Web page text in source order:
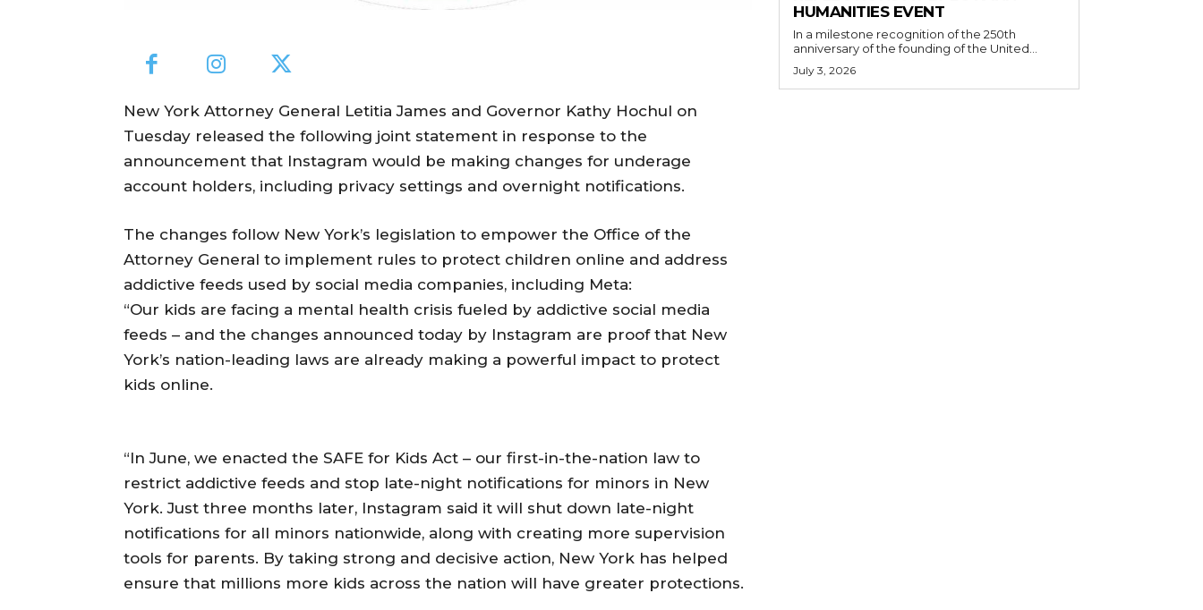
New York Attorney General Letitia James and Governor Kathy Hochul on
Tuesday released the following joint statement in response to the
announcement that Instagram would be making changes for underage
account holders, including privacy settings and overnight notifications.
The changes follow New York’s legislation to empower the Office of the
Attorney General to implement rules to protect children online and address
addictive feeds used by social media companies, including Meta:
“Our kids are facing a mental health crisis fueled by addictive social media
feeds – and the changes announced today by Instagram are proof that New
York’s nation-leading laws are already making a powerful impact to protect
kids online.
“In June, we enacted the SAFE for Kids Act – our first-in-the-nation law to
restrict addictive feeds and stop late-night notifications for minors in New
York. Just three months later, Instagram said it will shut down late-night
notifications for all minors nationwide, along with creating more supervision
tools for parents. By taking strong and decisive action, New York has helped
ensure that millions more kids across the nation will have greater protections.
HUMANITIES EVENT
In a milestone recognition of the 250th
anniversary of the founding of the United...
July 3, 2026